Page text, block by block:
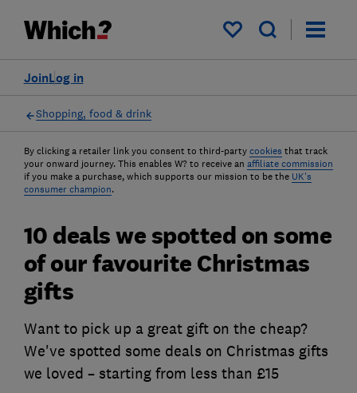
My saved items
Log in
Join
Shopping, food & drink
By clicking a retailer link you consent to third-party cookies that track
your onward journey. This enables W? to receive an affiliate commission
if you make a purchase, which supports our mission to be the UK's
consumer champion.
10 deals we spotted on some
of our favourite Christmas
gifts
Want to pick up a great gift on the cheap?
We've spotted some deals on Christmas gifts
we loved – starting from less than £15